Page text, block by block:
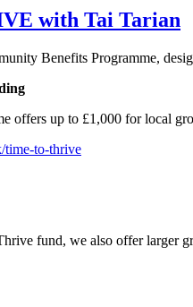
with Tai Tarian
Benefits Programme,
offers up to £1,000 for local
time-to-thrive
fund, we also offer larger